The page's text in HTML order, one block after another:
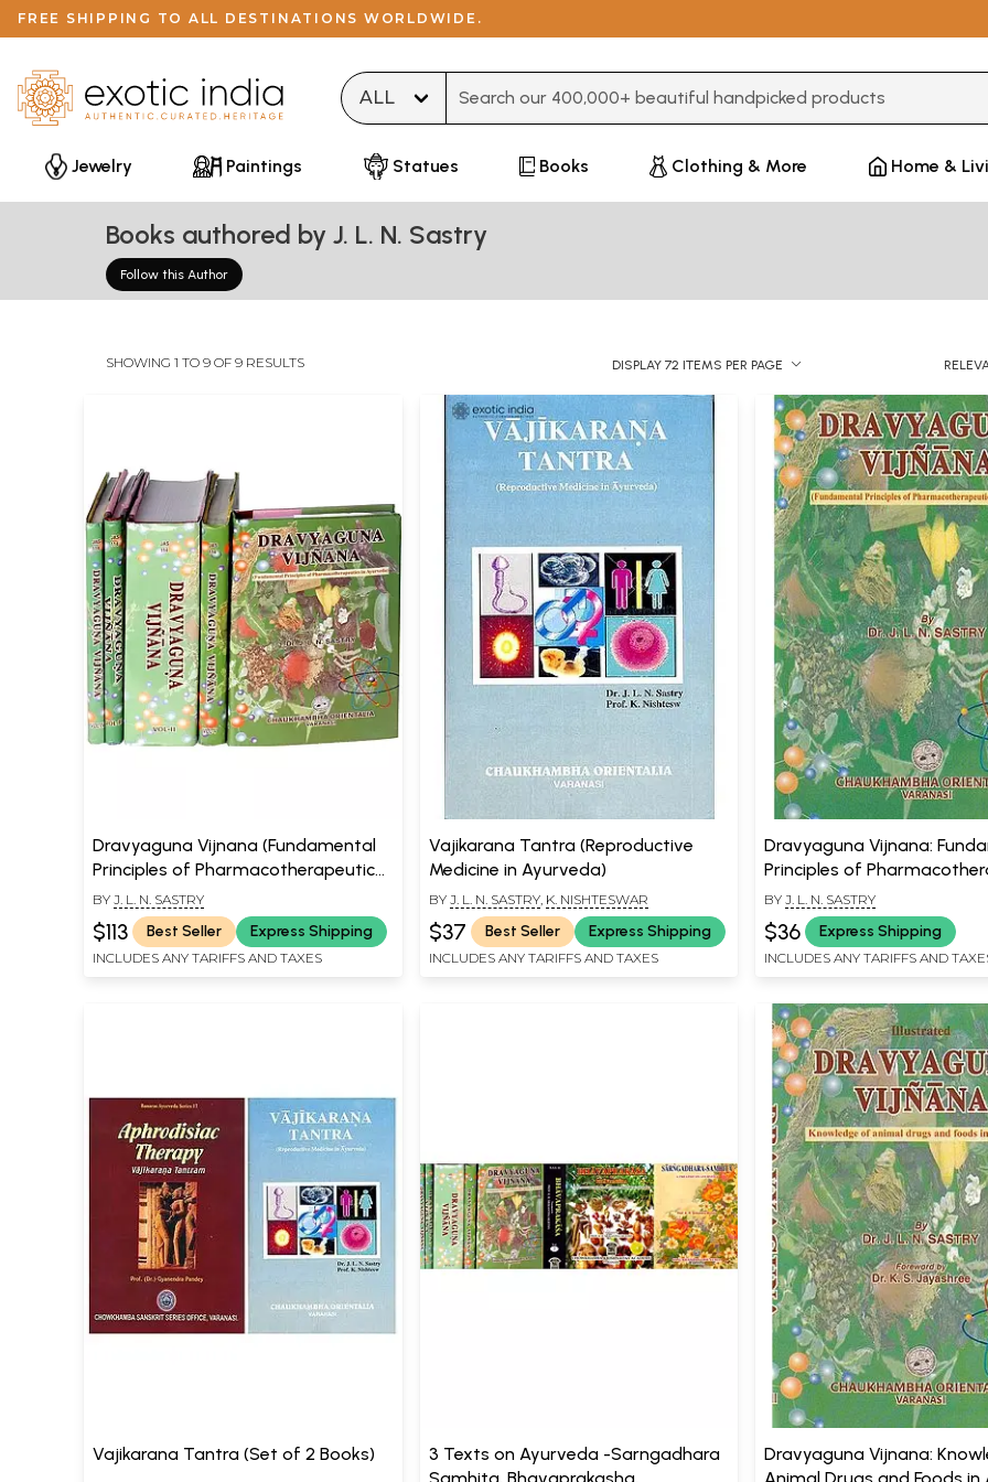
FREE SHIPPING TO ALL DESTINATIONS WORLDWIDE.
Jewelry
Paintings Statues Books Clothing & More Home &
Books authored by J. L. N. Sastry
Follow this Author
SHOWING 1 TO 9 OF 9 RESULTS DISPLAY 72 ITEMS PER PAGE
Dravyaguna Vijnana (Fundamental
Principles of Pharmacotherapeutics
in Ayurveda) (Set of 5 Volumes)
BY J. L. N. SASTRY
$113 Best Seller Express Shipping
INCLUDES ANY TARIFFS AND TAXES
Vajikarana Tantra (Reproductive
Medicine in Ayurveda)
BY J. L. N. SASTRY, K. NISHTESWAR
$37 Best Seller Express Shipping
INCLUDES ANY TARIFFS AND TAXES
Dravyaguna Vijnana:
Principles of
in Ayurveda (Volume 1)
BYJ. L. N. SASTRY
$36 Express Shipping
INCLUDES ANY TARIFFS AND
Vajikarana Tantra (Set of 2 Books)
3 Texts on Ayurveda -Sarngadhara
Dravyaguna Vijnana: